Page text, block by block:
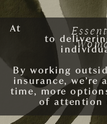
At ESSENTIAL
to
By working
insurance, we’re
time, more
of attention